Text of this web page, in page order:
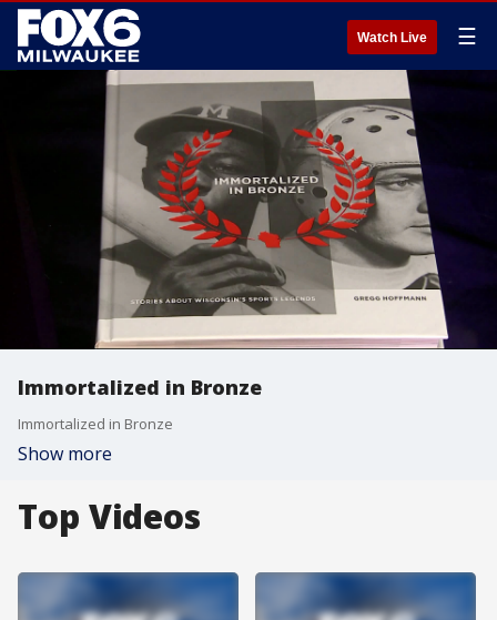
Watch Live ☰
Immortalized in Bronze
Immortalized in Bronze
Show more
Top Videos